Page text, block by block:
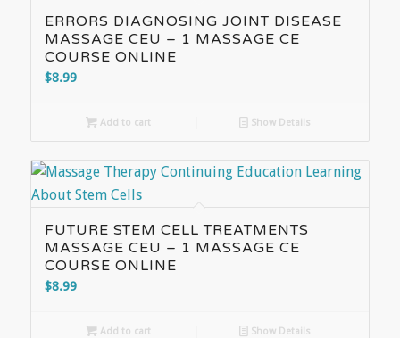
ERRORS DIAGNOSING JOINT DISEASE
MASSAGE CEU – 1 MASSAGE CE
COURSE ONLINE
$8.99
Add to cart Show Details
FUTURE STEM CELL TREATMENTS
MASSAGE CEU – 1 MASSAGE CE
COURSE ONLINE
$8.99
Add to cart Show Details